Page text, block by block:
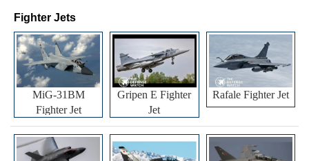
Fighter Jets
MiG-31BM
Fighter Jet
Gripen E Fighter
Jet
Rafale Fighter Jet